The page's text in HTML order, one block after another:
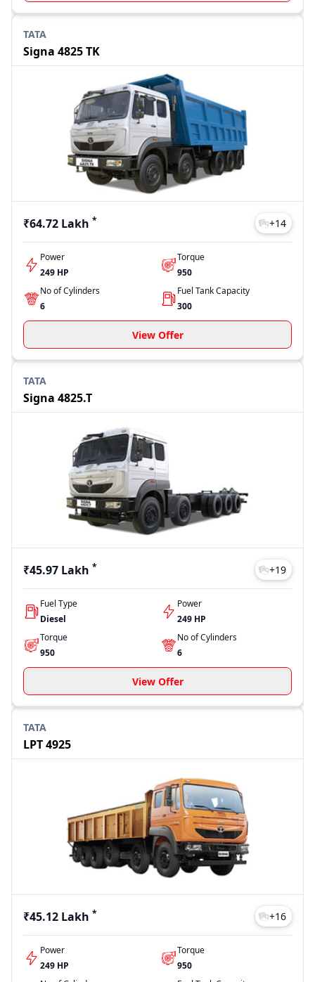
TATA
Signa 4825 TK
₹64.72 Lakh * +14
Power
249 HP
Torque
950
No of Cylinders
6
Fuel Tank Capacity
300
View Offer
TATA
Signa 4825.T
₹45.97 Lakh * +19
Fuel Type
Diesel
Power
249 HP
Torque
950
No of Cylinders
6
View Offer
TATA
LPT 4925
₹45.12 Lakh * +16
Power
249 HP
Torque
950